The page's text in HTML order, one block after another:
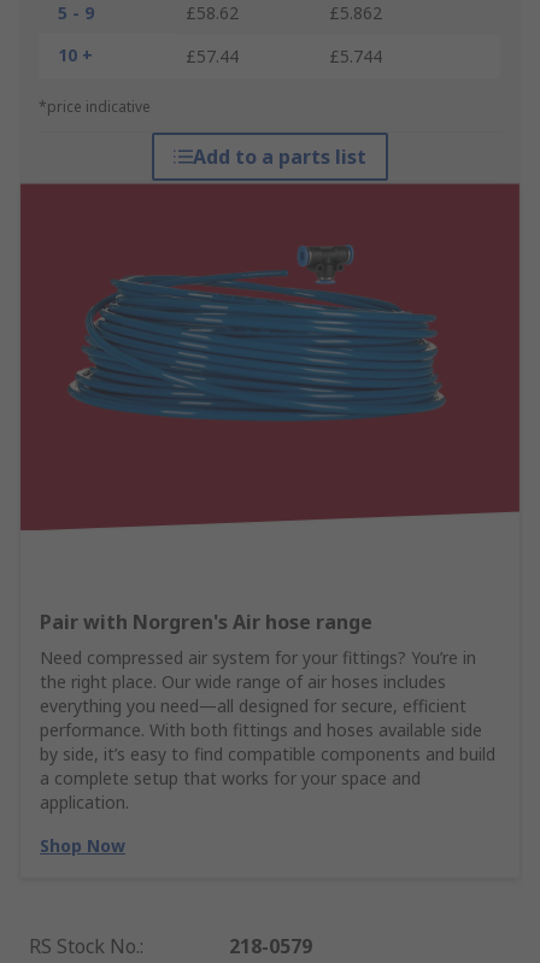
5 - 9
£58.62
£5.862
10 +
£57.44 £5.744
*price indicative
Add to a parts list
Pair with Norgren's Air hose range
Need compressed air system for your fittings? You’re in
the right place. Our wide range of air hoses includes
everything you need—all designed for secure, efficient
performance. With both fittings and hoses available side
by side, it’s easy to find compatible components and build
a complete setup that works for your space and
application.
Shop Now
RS Stock No.: 218-0579